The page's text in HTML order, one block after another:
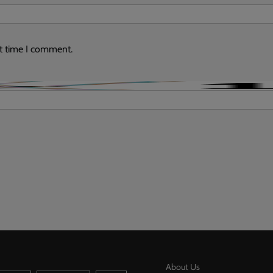
time I comment.
About Us